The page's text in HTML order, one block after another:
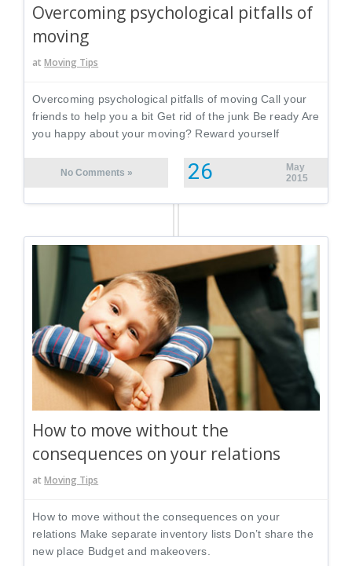
Overcoming psychological pitfalls of
moving
atMoving Tips
Overcoming psychological pitfalls of moving Call your
friends to help you a bit Get rid of the junk Be ready Are
you happy about your moving? Reward yourself
No Comments » 26
May
2015
How to move without the
consequences on your relations
atMoving Tips
How to move without the consequences on your
relations Make separate inventory lists Don’t share the
new place Budget and makeovers.